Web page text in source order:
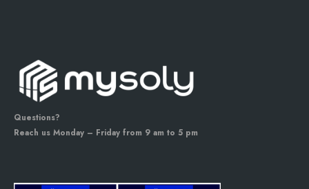
Questions?
Reach us Monday – Friday from 9 am to 5 pm